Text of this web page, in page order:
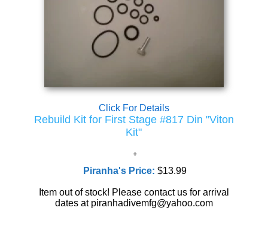
Click For Details
Rebuild Kit for First Stage #817 Din "Viton
Kit"
Piranha's Price:$13.99
Item out of stock! Please contact us for arrival
dates at piranhadivemfg@yahoo.com